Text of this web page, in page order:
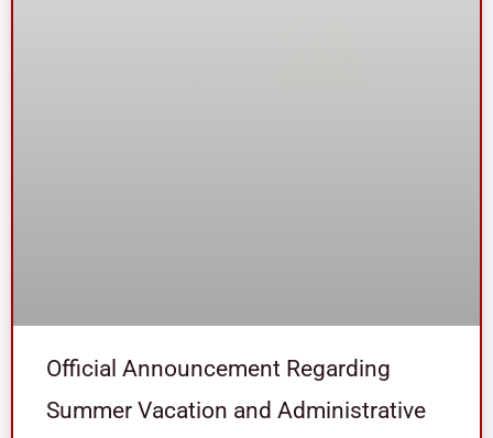
Official Announcement Regarding
Summer Vacation and Administrative